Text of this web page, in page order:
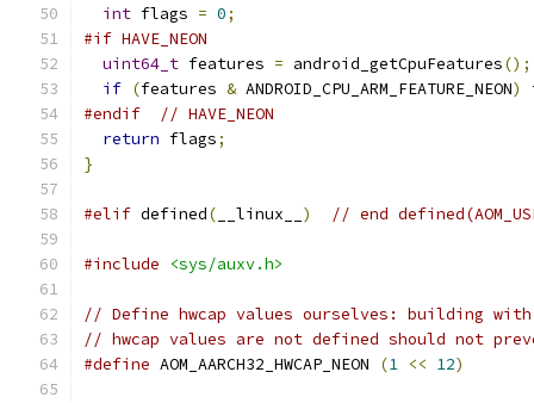
int flags = 0;
#if HAVE_NEON
uint64_t features = android_getCpuFeatures();
if (features & ANDROID_CPU_ARM_FEATURE_NEON)
#endif
// HAVE_NEON
return flags;
}
#elif defined( __linux__ ) // end
#include <sys/auxv.h>
// Define hwcap values ourselves: building with
// hwcap values are not defined should not
#define AOM_AARCH32_HWCAP_NEON (1 << 12)